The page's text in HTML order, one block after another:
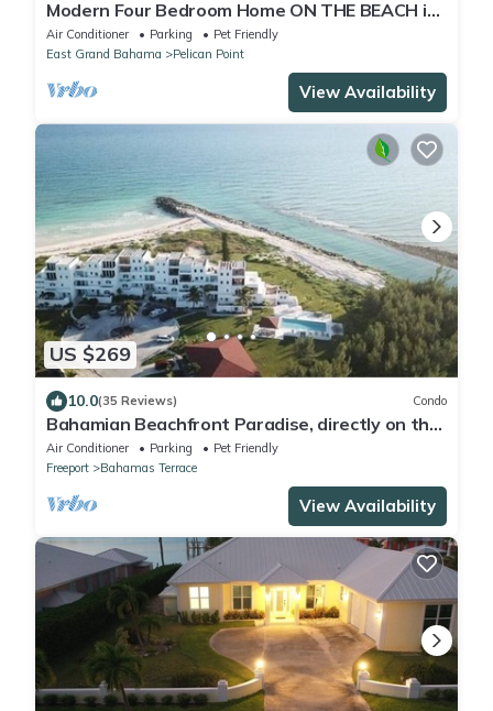
Modern Four Bedroom Home ON THE BEACH in
Grand Bahama
Air Conditioner Parking
Pet Friendly
East Grand Bahama
Pelican Point
View Availability
US $269
10.0(35 Reviews) Condo
Bahamian Beachfront Paradise, directly on the
beach!
Air Conditioner Parking
Pet Friendly
Freeport
Bahamas Terrace
View Availability